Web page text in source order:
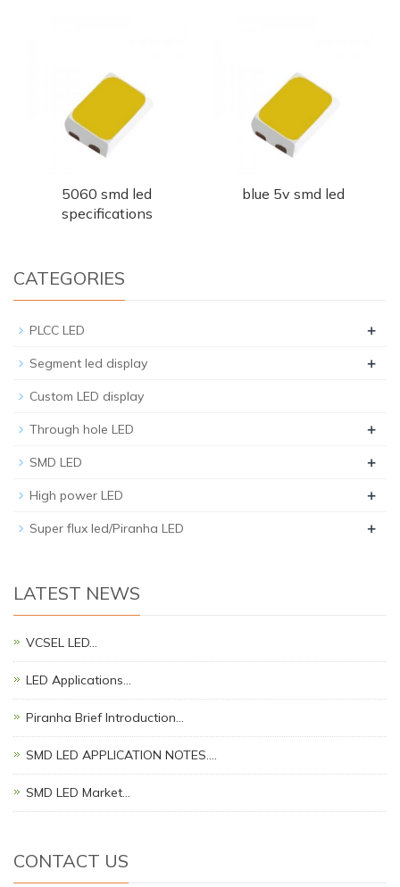
5060 smd led
specifications
blue 5v smd led
CATEGORIES
PLCC LED +
Segment led display +
Custom LED display
Through hole LED +
SMD LED +
High power LED +
Super flux led/Piranha LED +
LATEST NEWS
VCSEL LED…
LED Applications…
Piranha Brief Introduction…
SMD LED APPLICATION NOTES.…
SMD LED Market…
CONTACT US